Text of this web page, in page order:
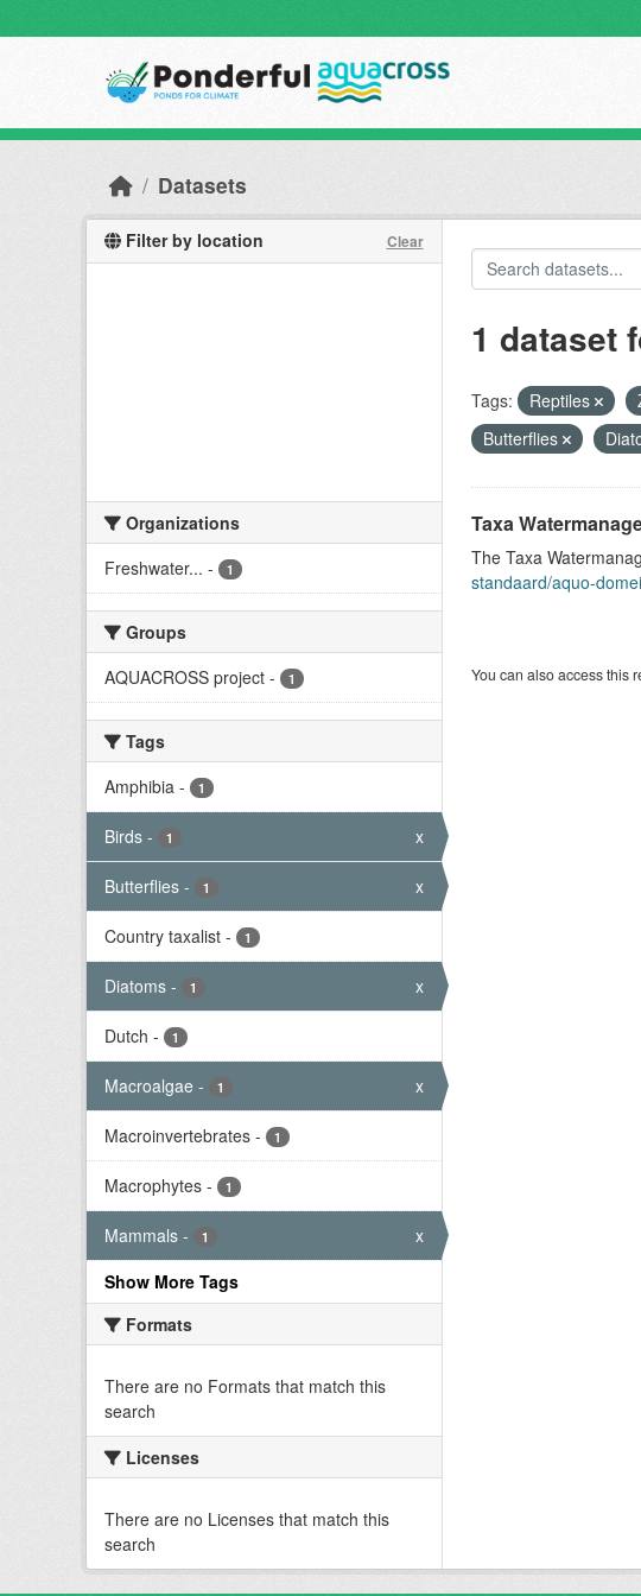
Datasets
Filter by location Clear
Organizations
Freshwater... - 1
Groups
AQUACROSS project - 1
Tags
Amphibia - 1
Birds - 1 x
Butterflies - 1 x
Country taxalist - 1
Diatoms - 1 x
Dutch - 1
Macroalgae - 1 x
Macroinvertebrates - 1
Macrophytes - 1
Mammals - 1
x
Show More Tags
Formats
There are no Formats that match this
search
Licenses
There are no Licenses that match this
search
1 dataset
Tags: Reptiles
Butterflies
Taxa
The Taxa
standaard/aquo-
You can also access this